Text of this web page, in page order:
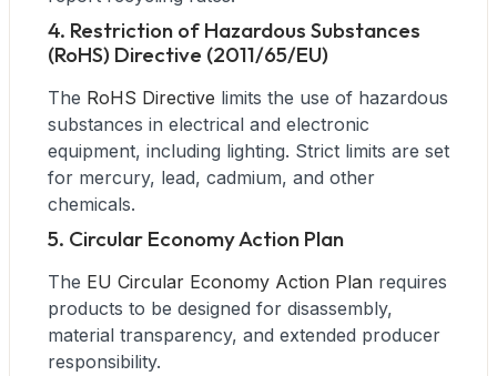
4. Restriction of Hazardous Substances
(RoHS) Directive (2011/65/EU)
The RoHS Directive limits the use of hazardous
substances in electrical and electronic
equipment, including lighting. Strict limits are set
for mercury, lead, cadmium, and other
chemicals.
5. Circular Economy Action Plan
The EU Circular Economy Action Plan requires
products to be designed for disassembly,
material transparency, and extended producer
responsibility.